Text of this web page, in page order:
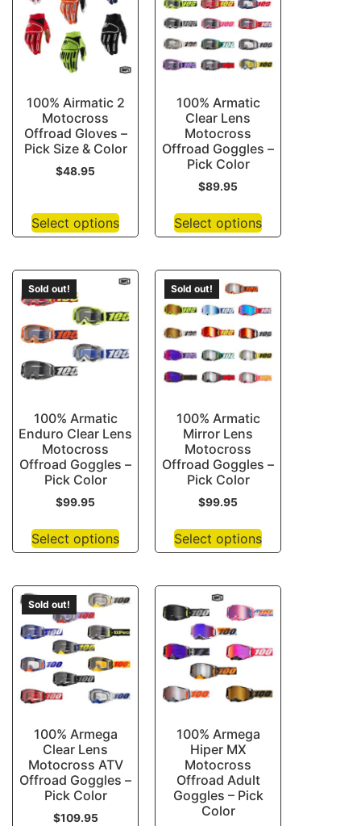
100% Airmatic 2
Motocross
Offroad Gloves –
Pick Size & Color
$48.95
Select options
100% Armatic
Clear Lens
Motocross
Offroad Goggles –
Pick Color
$89.95
Select options
Sold out!
100% Armatic
Enduro Clear Lens
Motocross
Offroad Goggles –
Pick Color
$99.95
Select options
Sold out!
100% Armatic
Mirror Lens
Motocross
Offroad Goggles –
Pick Color
$99.95
Select options
Sold out!
100% Armega
Clear Lens
Motocross ATV
Offroad Goggles –
Pick Color
$109.95
100% Armega
Hiper MX
Motocross
Offroad Adult
Goggles – Pick
Color